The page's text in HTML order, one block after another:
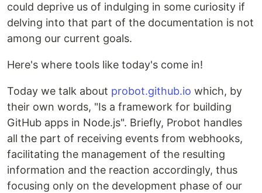
could deprive us of indulging in some curiosity if
delving into that part of the documentation is not
among our current goals.
Here's where tools like today's come in!
Today we talk about probot.github.io which, by
their own words, "Is a framework for building
GitHub apps in Node.js". Briefly, Probot handles
all the part of receiving events from webhooks,
facilitating the management of the resulting
information and the reaction accordingly, thus
focusing only on the development phase of our